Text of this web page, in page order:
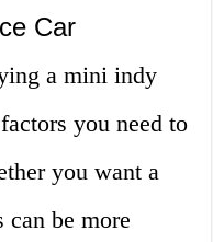
Car
a mini indy
you need to
you want a
can be more